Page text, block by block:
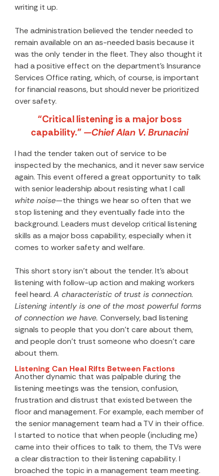
writing it up.
The administration believed the tender needed to
remain available on an as-needed basis because it
was the only tender in the fleet. They also thought it
had a positive effect on the department’s Insurance
Services Office rating, which, of course, is important
for financial reasons, but should never be prioritized
over safety.
“Critical listening is a major boss
capability.” —Chief Alan V. Brunacini
I had the tender taken out of service to be
inspected by the mechanics, and it never saw service
again. This event offered a great opportunity to talk
with senior leadership about resisting what I call
white noise—the things we hear so often that we
stop listening and they eventually fade into the
background. Leaders must develop critical listening
skills as a major boss capability, especially when it
comes to worker safety and welfare.
This short story isn’t about the tender. It’s about
listening with follow-up action and making workers
feel heard. A characteristic of trust is connection.
Listening intently is one of the most powerful forms
of connection we have. Conversely, bad listening
signals to people that you don’t care about them,
and people don’t trust someone who doesn’t care
about them.
Listening Can Heal Rifts Between Factions
Another dynamic that was palpable during the
listening meetings was the tension, confusion,
frustration and distrust that existed between the
floor and management. For example, each member of
the senior management team had a TV in their office.
I started to notice that when people (including me)
came into their offices to talk to them, the TVs were
a clear distraction to their listening capability. I
broached the topic in a management team meeting.